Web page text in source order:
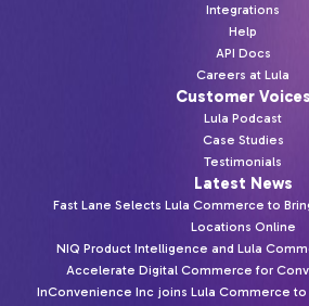
Integrations
Help
API Docs
Careers at Lula
Customer Voices
Lula Podcast
Case Studies
Testimonials
Latest News
Fast Lane Selects Lula Commerce to
Locations Online
NIQ Product Intelligence and Lula
Accelerate Digital Commerce for
InConvenience Inc joins Lula Commerce